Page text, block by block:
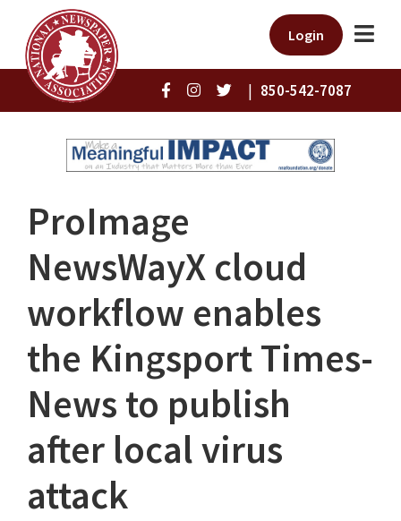
Login
| 850-542-7087
ProImage
NewsWayX cloud
workflow enables
the Kingsport Times-
News to publish
after local virus
attack